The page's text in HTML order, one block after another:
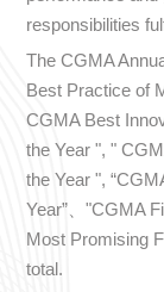
responsibilities
The CGMA
Best Practice of
CGMA Best
the Year ", "
the Year ",
Year”、"CGMA
Most Promising
total.